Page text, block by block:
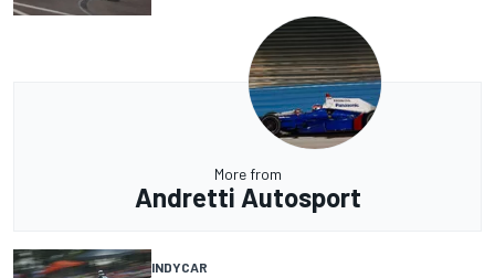
More from
Andretti Autosport
INDYCAR